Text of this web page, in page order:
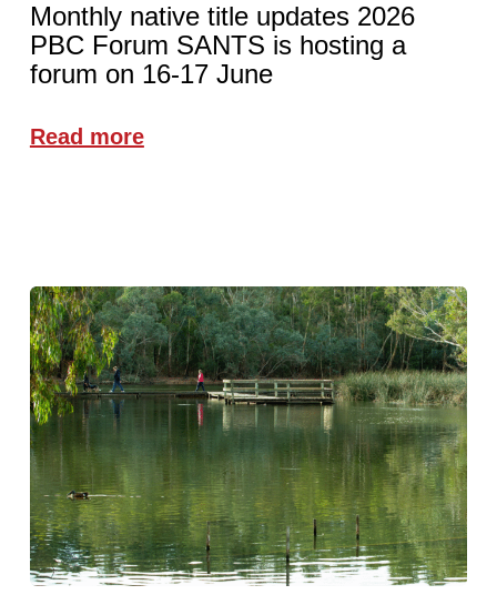
Monthly native title updates 2026
PBC Forum SANTS is hosting a
forum on 16-17 June
Read more